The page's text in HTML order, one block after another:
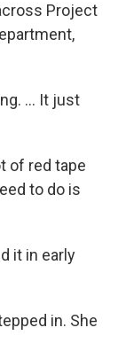
Project
… It just
of red tape
to do is
it in early
in. She